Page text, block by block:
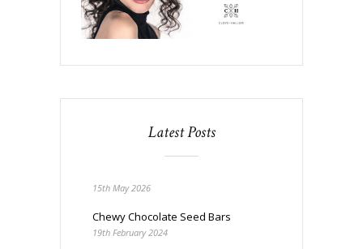
Latest Posts
15th May 2026
Chewy Chocolate Seed Bars
19th February 2024